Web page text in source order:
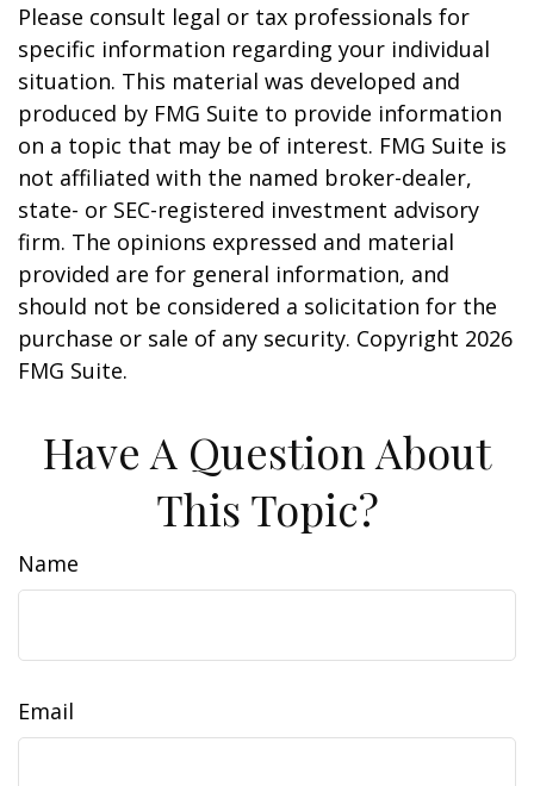
Please consult legal or tax professionals for
specific information regarding your individual
situation. This material was developed and
produced by FMG Suite to provide information
on a topic that may be of interest. FMG Suite is
not affiliated with the named broker-dealer,
state- or SEC-registered investment advisory
firm. The opinions expressed and material
provided are for general information, and
should not be considered a solicitation for the
purchase or sale of any security. Copyright 2026
FMG Suite.
Have A Question About
This Topic?
Name
Email